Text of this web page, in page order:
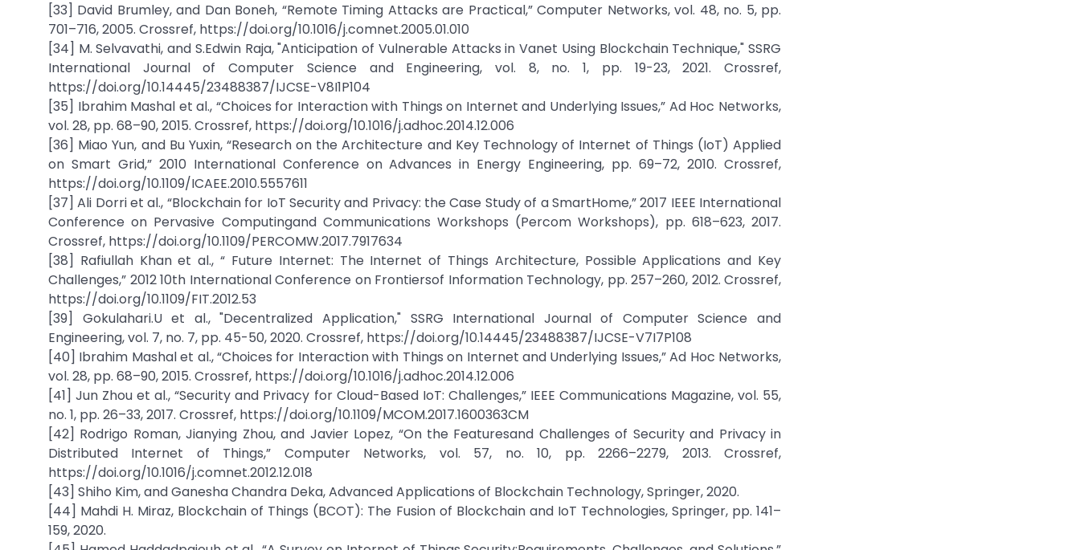
[33] David Brumley, and Dan Boneh, “Remote Timing Attacks are Practical,” Computer Networks, vol. 48, no. 5, pp.
701–716, 2005. Crossref, https://doi.org/10.1016/j.comnet.2005.01.010
[34] M. Selvavathi, and S.Edwin Raja, "Anticipation of Vulnerable Attacks in Vanet Using Blockchain Technique," SSRG
International Journal of Computer Science and Engineering, vol. 8, no. 1, pp. 19-23, 2021. Crossref,
https://doi.org/10.14445/23488387/IJCSE-V8I1P104
[35] Ibrahim Mashal et al., “Choices for Interaction with Things on Internet and Underlying Issues,” Ad Hoc Networks,
vol. 28, pp. 68–90, 2015. Crossref, https://doi.org/10.1016/j.adhoc.2014.12.006
[36] Miao Yun, and Bu Yuxin, “Research on the Architecture and Key Technology of Internet of Things (IoT) Applied
on Smart Grid,” 2010 International Conference on Advances in Energy Engineering, pp. 69–72, 2010. Crossref,
https://doi.org/10.1109/ICAEE.2010.5557611
[37] Ali Dorri et al., “Blockchain for IoT Security and Privacy: the Case Study of a SmartHome,” 2017 IEEE International
Conference on Pervasive Computingand Communications Workshops (Percom Workshops), pp. 618–623, 2017.
Crossref, https://doi.org/10.1109/PERCOMW.2017.7917634
[38] Rafiullah Khan et al., “ Future Internet: The Internet of Things Architecture, Possible Applications and Key
Challenges,” 2012 10th International Conference on Frontiersof Information Technology, pp. 257–260, 2012. Crossref,
https://doi.org/10.1109/FIT.2012.53
[39] Gokulahari.U et al., "Decentralized Application," SSRG International Journal of Computer Science and
Engineering, vol. 7, no. 7, pp. 45-50, 2020. Crossref, https://doi.org/10.14445/23488387/IJCSE-V7I7P108
[40] Ibrahim Mashal et al., “Choices for Interaction with Things on Internet and Underlying Issues,” Ad Hoc Networks,
vol. 28, pp. 68–90, 2015. Crossref, https://doi.org/10.1016/j.adhoc.2014.12.006
[41] Jun Zhou et al., “Security and Privacy for Cloud-Based IoT: Challenges,” IEEE Communications Magazine, vol. 55,
no. 1, pp. 26–33, 2017. Crossref, https://doi.org/10.1109/MCOM.2017.1600363CM
[42] Rodrigo Roman, Jianying Zhou, and Javier Lopez, “On the Featuresand Challenges of Security and Privacy in
Distributed Internet of Things,” Computer Networks, vol. 57, no. 10, pp. 2266–2279, 2013. Crossref,
https://doi.org/10.1016/j.comnet.2012.12.018
[43] Shiho Kim, and Ganesha Chandra Deka, Advanced Applications of Blockchain Technology, Springer, 2020.
[44] Mahdi H. Miraz, Blockchain of Things (BCOT): The Fusion of Blockchain and IoT Technologies, Springer, pp. 141–
159, 2020.